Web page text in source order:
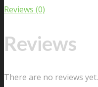
Reviews (0)
Reviews
There are no reviews yet.